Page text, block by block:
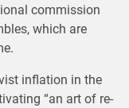
commission
which are
inflation in the
“an art of re-